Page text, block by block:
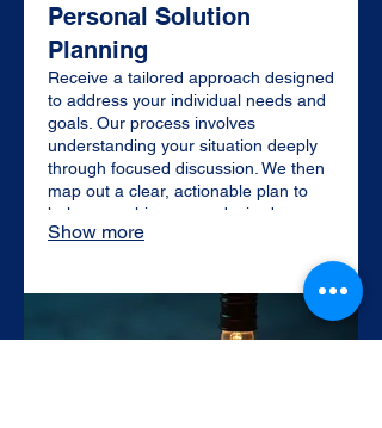
Personal Solution
Planning
Receive a tailored approach designed
to address your individual needs and
goals. Our process involves
understanding your situation deeply
through focused discussion. We then
map out a clear, actionable plan to
help you achieve your desired
outcomes efficiently and effectively.
Show more